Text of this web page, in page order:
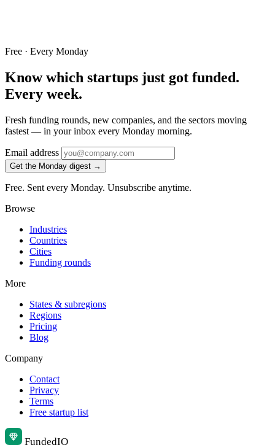
Free · Every Monday
Know which startups just got funded.
Every week.
Fresh funding rounds, new companies, and the sectors moving
fastest — in your inbox every Monday morning.
Email address
Get the Monday digest →
Free. Sent every Monday. Unsubscribe anytime.
Browse
Industries
Countries
Cities
Funding rounds
More
States & subregions
Regions
Pricing
Blog
Company
Contact
Privacy
Terms
Free startup list
FundedIQ